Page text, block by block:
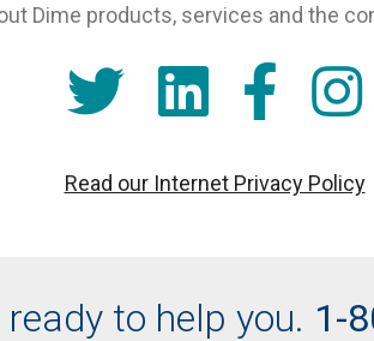
Dime products, services and the
Read our Internet Privacy Policy
to help you. 1-